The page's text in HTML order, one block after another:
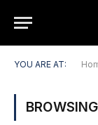
YOU ARE AT: